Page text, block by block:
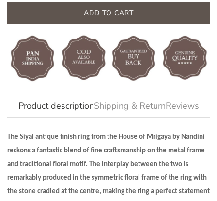
ADD TO CART
Product descriptionShipping & ReturnReviews
The Siyal antique finish ring from the House of Mrigaya by Nandini
reckons a fantastic blend of fine craftsmanship on the metal frame
and traditional floral motif. The interplay between the two is
remarkably produced in the symmetric floral frame of the ring with
the stone cradled at the centre, making the ring a perfect statement
Confirm your age
Are you 18 years old or older?